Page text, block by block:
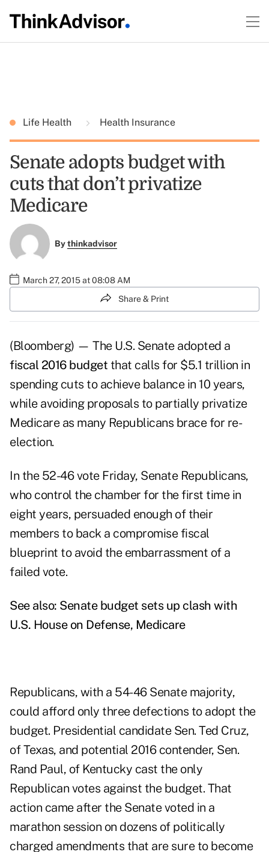
Life Health Health Insurance
Senate adopts budget with
cuts that don’t privatize
Medicare
Bythinkadvisor
March 27, 2015 at 08:08 AM
Share & Print
(Bloomberg) — The U.S. Senate adopted a
fiscal 2016 budget that calls for $5.1 trillion in
spending cuts to achieve balance in 10 years,
while avoiding proposals to partially privatize
Medicare as many Republicans brace for re-
election.
In the 52-46 vote Friday, Senate Republicans,
who control the chamber for the first time in
eight years, persuaded enough of their
members to back a compromise fiscal
blueprint to avoid the embarrassment of a
failed vote.
See also: Senate budget sets up clash with
U.S. House on Defense, Medicare
Republicans, with a 54-46 Senate majority,
could afford only three defections to adopt the
budget. Presidential candidate Sen. Ted Cruz,
of Texas, and potential 2016 contender, Sen.
Rand Paul, of Kentucky cast the only
Republican votes against the budget. That
action came after the Senate voted in a
marathon session on dozens of politically
charged amendments that are sure to become